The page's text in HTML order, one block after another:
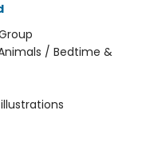
/ Bedtime &